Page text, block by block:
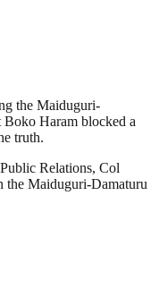
the Maiduguri-
Boko Haram blocked a
truth.
Relations, Col
the Maiduguri-Damaturu